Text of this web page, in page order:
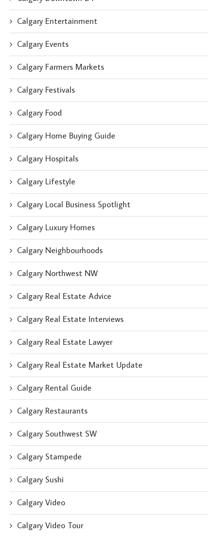
Calgary Entertainment
Calgary Events
Calgary Farmers Markets
Calgary Festivals
Calgary Food
Calgary Home Buying Guide
Calgary Hospitals
Calgary Lifestyle
Calgary Local Business Spotlight
Calgary Luxury Homes
Calgary Neighbourhoods
Calgary Northwest NW
Calgary Real Estate Advice
Calgary Real Estate Interviews
Calgary Real Estate Lawyer
Calgary Real Estate Market Update
Calgary Rental Guide
Calgary Restaurants
Calgary Southwest SW
Calgary Stampede
Calgary Sushi
Calgary Video
Calgary Video Tour